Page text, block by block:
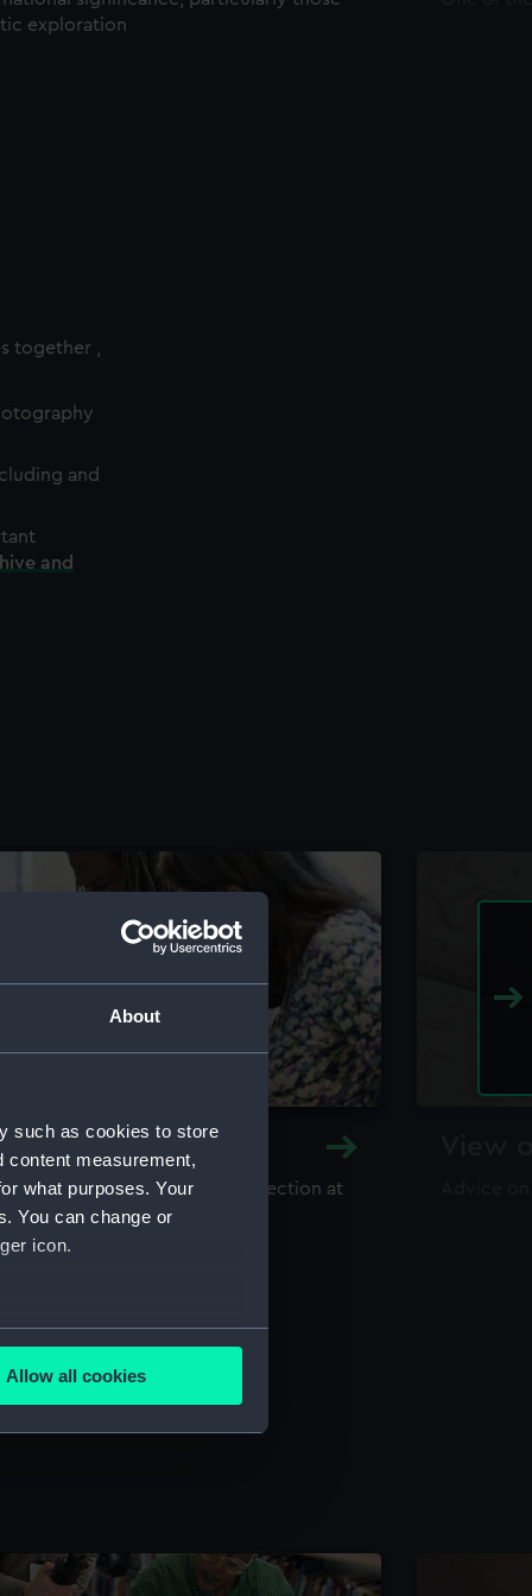
About
such as cookies to store
content measurement,
what purposes. Your
You can change or
icon.
meters
is used, and to help us
content from third-
Allow all cookies
exploration
together ,
and
and
and Archive
library and archive collection at